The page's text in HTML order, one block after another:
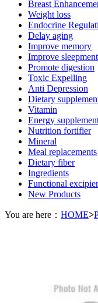
Breast
Weight loss
Endocrine
Delay aging
Improve memory
Improve sleepment
Promote digestion
Toxic Expelling
Anti Depression
Dietary
Vitamin
Energy
Nutrition fortifier
Mineral
Meal replacements
Dietary fiber
Ingredients
Functional
New Products
You are here： HOME>